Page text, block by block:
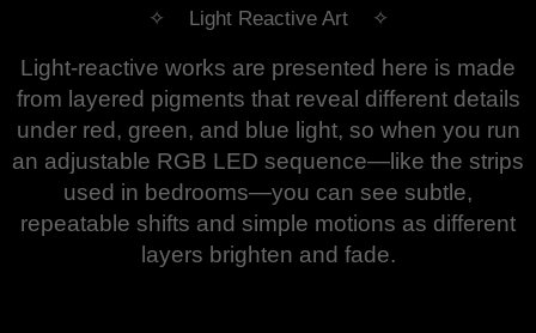
✧ Light Reactive Art ✧
Light‑reactive works are presented here is made
from layered pigments that reveal different details
under red, green, and blue light, so when you run
an adjustable RGB LED sequence—like the strips
used in bedrooms—you can see subtle,
repeatable shifts and simple motions as different
layers brighten and fade.